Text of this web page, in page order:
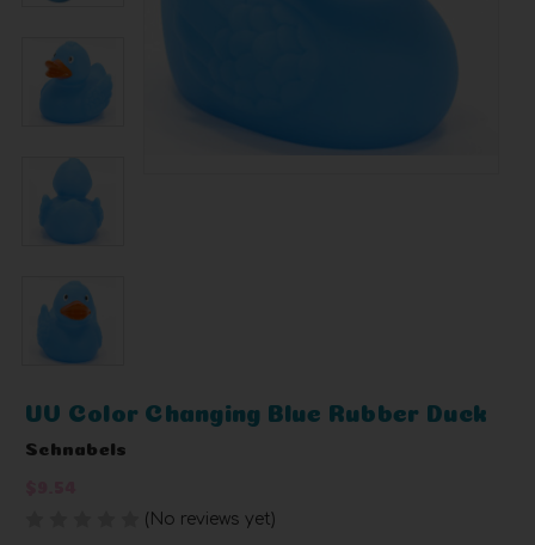
UV Color Changing Blue Rubber Duck
Schnabels
(No reviews yet)